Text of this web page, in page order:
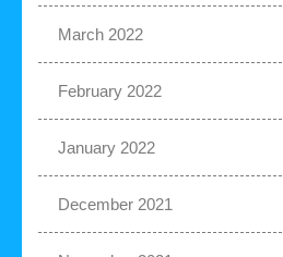
March 2022
February 2022
January 2022
December 2021